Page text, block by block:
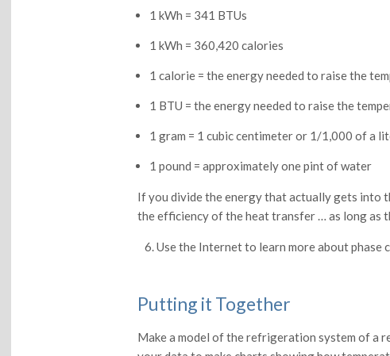
1 kWh = 341 BTUs
1 kWh = 360,420 calories
1 calorie = the energy needed to raise the
1 BTU = the energy needed to raise the
1 gram = 1 cubic centimeter or 1/1,000 of a
1 pound = approximately one pint of water
If you divide the energy that actually gets into
the efficiency of the heat transfer … as long as
6. Use the Internet to learn more about
Putting it Together
Make a model of the refrigeration system of a